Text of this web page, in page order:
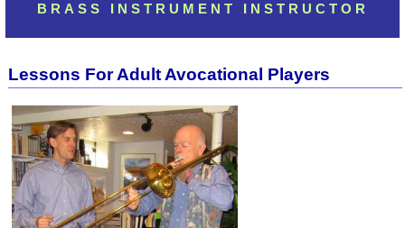
BRASS INSTRUMENT INSTRUCTOR
Lessons For Adult Avocational Players